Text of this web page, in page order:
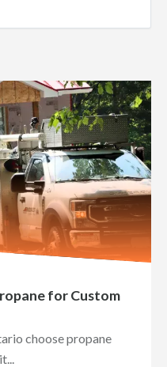
for Custom
choose propane